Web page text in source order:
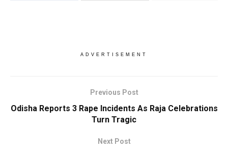
ADVERTISEMENT
Previous Post
Odisha Reports 3 Rape Incidents As Raja Celebrations
Turn Tragic
Next Post